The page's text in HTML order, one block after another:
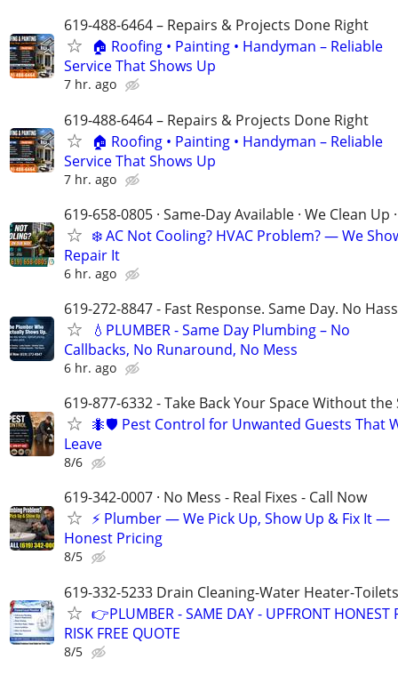
619-488-6464 – Repairs & Projects Done Right
🏠 Roofing • Painting • Handyman – Reliable
Service That Shows Up
7 hr. ago
619-488-6464 – Repairs & Projects Done Right
🏠 Roofing • Painting • Handyman – Reliable
Service That Shows Up
7 hr. ago
619-658-0805 · Same-Day Available · We Clean Up
❄️ AC Not Cooling? HVAC Problem? — We
Repair It
6 hr. ago
619-272-8847 - Fast Response. Same Day. No
💧PLUMBER - Same Day Plumbing – No
Callbacks, No Runaround, No Mess
6 hr. ago
619-877-6332 - Take Back Your Space Without the
🐜🛡️ Pest Control for Unwanted Guests That
Leave
8/6
619-342-0007 · No Mess - Real Fixes - Call Now
⚡️ Plumber — We Pick Up, Show Up & Fix It —
Honest Pricing
8/5
619-332-5233 Drain Cleaning-Water Heater-
👉PLUMBER - SAME DAY - UPFRONT HONEST
RISK FREE QUOTE
8/5